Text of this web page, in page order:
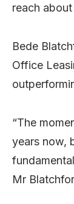
reach
Bede
Office
“The
years now,
Mr